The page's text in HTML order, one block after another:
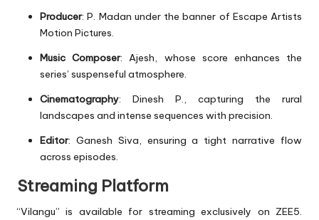
Producer: P. Madan under the banner of Escape Artists
Motion Pictures.
Music Composer: Ajesh, whose score enhances the
series’ suspenseful atmosphere.
Cinematography: Dinesh P., capturing the rural
landscapes and intense sequences with precision.
Editor: Ganesh Siva, ensuring a tight narrative flow
across episodes.
Streaming Platform
“Vilangu” is available for streaming exclusively on ZEE5.